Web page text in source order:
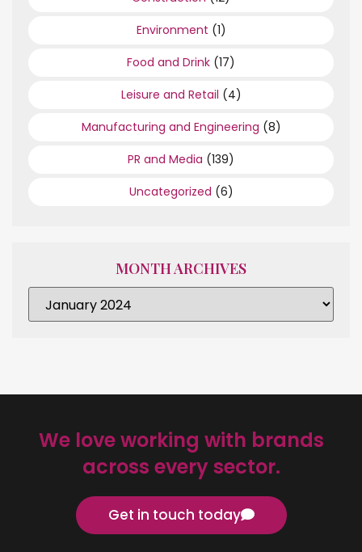
Environment (1)
Food and Drink (17)
Leisure and Retail (4)
Manufacturing and Engineering (8)
PR and Media (139)
Uncategorized (6)
MONTH ARCHIVES
We love working with brands
across every sector.
Get in touch today